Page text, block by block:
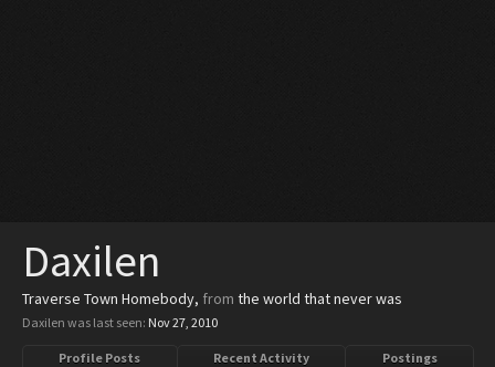
Daxilen
Traverse Town Homebody, from the world that never was
Daxilen was last seen: Nov 27, 2010
Profile Posts Recent Activity
Postings